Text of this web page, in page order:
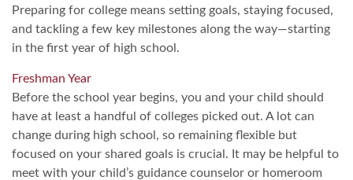
Preparing for college means setting goals, staying focused,
and tackling a few key milestones along the way—starting
in the first year of high school.
Freshman Year
Before the school year begins, you and your child should
have at least a handful of colleges picked out. A lot can
change during high school, so remaining flexible but
focused on your shared goals is crucial. It may be helpful to
meet with your child’s guidance counselor or homeroom